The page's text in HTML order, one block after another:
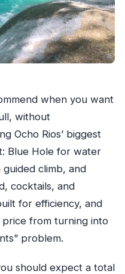
Dunn’s River Falls?
when you want
without
Ocho Rios’ biggest
Blue Hole for water
guided climb, and
cocktails, and
for efficiency, and
from turning into
problem.
should expect a total